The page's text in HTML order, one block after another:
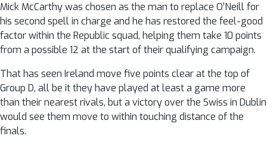
Mick McCarthy was chosen as the man to replace O’Neill for
his second spell in charge and he has restored the feel-good
factor within the Republic squad, helping them take 10 points
from a possible 12 at the start of their qualifying campaign.
That has seen Ireland move five points clear at the top of
Group D, all be it they have played at least a game more
than their nearest rivals, but a victory over the Swiss in Dublin
would see them move to within touching distance of the
finals.